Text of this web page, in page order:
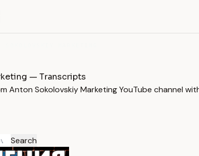
— Transcripts
Anton Sokolovskiy Marketing YouTube channel
Search